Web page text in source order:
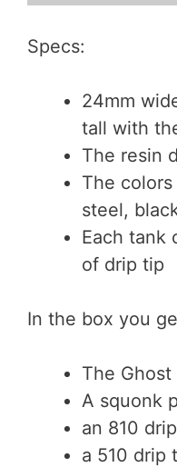
Specs:
24mm
tall with
The resin
The
steel,
Each tank
of drip tip
In the box you
The Ghost
A squonk
an 810
a 510 drip